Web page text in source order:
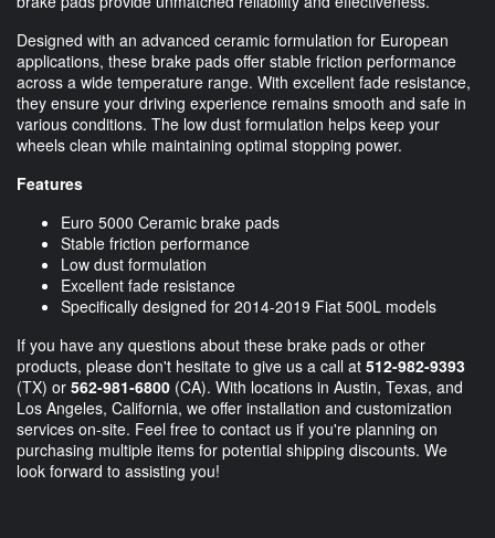
Designed with an advanced ceramic formulation for European
applications, these brake pads offer stable friction performance
across a wide temperature range. With excellent fade resistance,
they ensure your driving experience remains smooth and safe in
various conditions. The low dust formulation helps keep your
wheels clean while maintaining optimal stopping power.
Features
Euro 5000 Ceramic brake pads
Stable friction performance
Low dust formulation
Excellent fade resistance
Specifically designed for 2014-2019 Fiat 500L models
If you have any questions about these brake pads or other
products, please don't hesitate to give us a call at 512-982-9393
(TX) or 562-981-6800 (CA). With locations in Austin, Texas, and
Los Angeles, California, we offer installation and customization
services on-site. Feel free to contact us if you're planning on
purchasing multiple items for potential shipping discounts. We
look forward to assisting you!